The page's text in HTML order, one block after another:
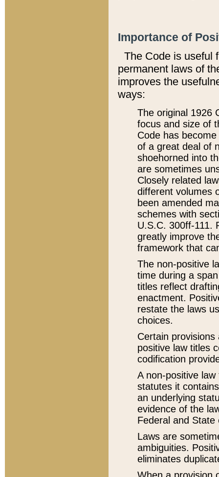
Importance of
The Code is useful
permanent laws of
improves the
ways:
The original 1926
focus and size of
Code has
of a great deal of
shoehorned into
are sometimes
Closely related
different volumes
been amended
schemes with
U.S.C. 300ff-111.
greatly improve
framework that
The non-positive
time during a
titles reflect
enactment.
restate the laws
choices.
Certain
positive law titles
codification
A non-positive
statutes it
an underlying
evidence of the
Federal and State
Laws are
ambiguities.
eliminates